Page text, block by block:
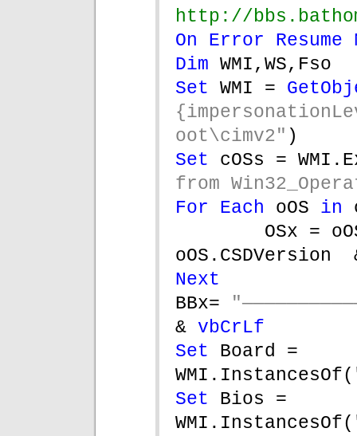
http://
On Error Resume
Dim WMI,WS,Fso
Set WMI =
oot\cimv2" )
Set cOSs =
from
For Each oOS in
OSx =
oOS.CSDVersion
Next
BBx=
& vbCrLf
Set Board =
WMI.InstancesOf(
Set Bios =
WMI.InstancesOf(